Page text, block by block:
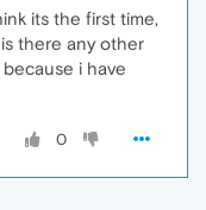
its the first time,
there any other
because i have
0